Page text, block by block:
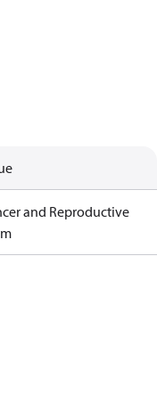
and Reproductive